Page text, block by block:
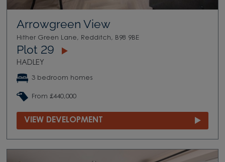
Arrowgreen View
Hither Green Lane, Redditch, B98 9BE
Plot 29
HADLEY
3 bedroom homes
From £440,000
VIEW DEVELOPMENT